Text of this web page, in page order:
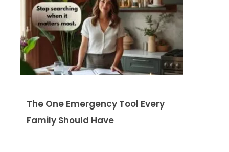
The One Emergency Tool Every
Family Should Have